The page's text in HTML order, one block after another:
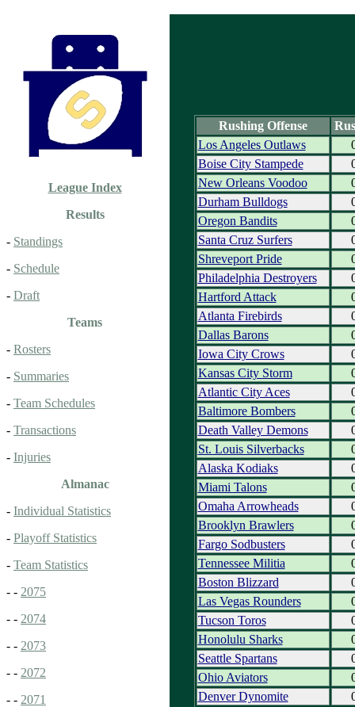
League Index
Results
- Standings
- Schedule
- Draft
Teams
- Rosters
- Summaries
- Team Schedules
- Transactions
- Injuries
Almanac
- Individual Statistics
- Playoff Statistics
- Team Statistics
- - 2075
- - 2074
- - 2073
- - 2072
- - 2071
Rushing Offense
Los Angeles Outlaws
Boise City Stampede
New Orleans Voodoo
Durham Bulldogs
Oregon Bandits
Santa Cruz Surfers
Shreveport Pride
Philadelphia Destroyers
Hartford Attack
Atlanta Firebirds
Dallas Barons
Iowa City Crows
Kansas City Storm
Atlantic City Aces
Baltimore Bombers
Death Valley Demons
St. Louis Silverbacks
Alaska Kodiaks
Miami Talons
Omaha Arrowheads
Brooklyn Brawlers
Fargo Sodbusters
Tennessee Militia
Boston Blizzard
Las Vegas Rounders
Tucson Toros
Honolulu Sharks
Seattle Spartans
Ohio Aviators
Denver Dynomite